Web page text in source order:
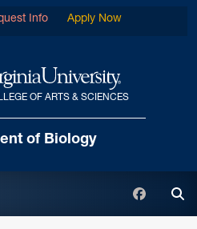
West Virginia University
OF ARTS & SCIENCES
of Biology
Info Apply Now